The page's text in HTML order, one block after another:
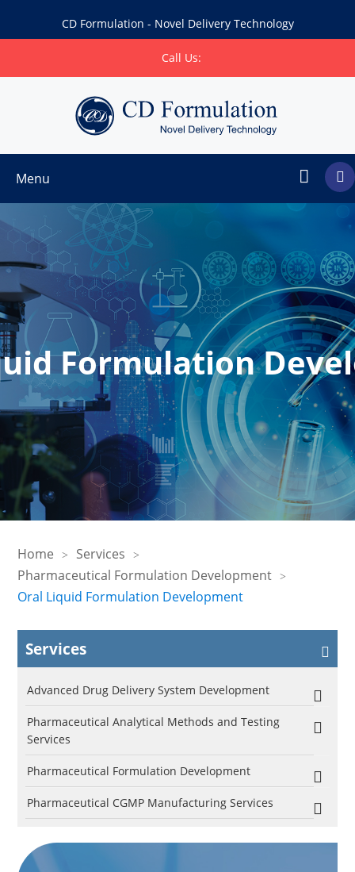
CD Formulation - Novel Delivery Technology
Call Us:
Menu
Formulation
Home
Services
Pharmaceutical Formulation Development
Oral Liquid Formulation Development
Services
Advanced Drug Delivery System Development
Pharmaceutical Analytical Methods and Testing
Services
Pharmaceutical Formulation Development
Pharmaceutical CGMP Manufacturing Services